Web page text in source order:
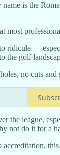
is the
most
ridicule —
the golf
no cuts
the league,
not do it for a
accreditation,